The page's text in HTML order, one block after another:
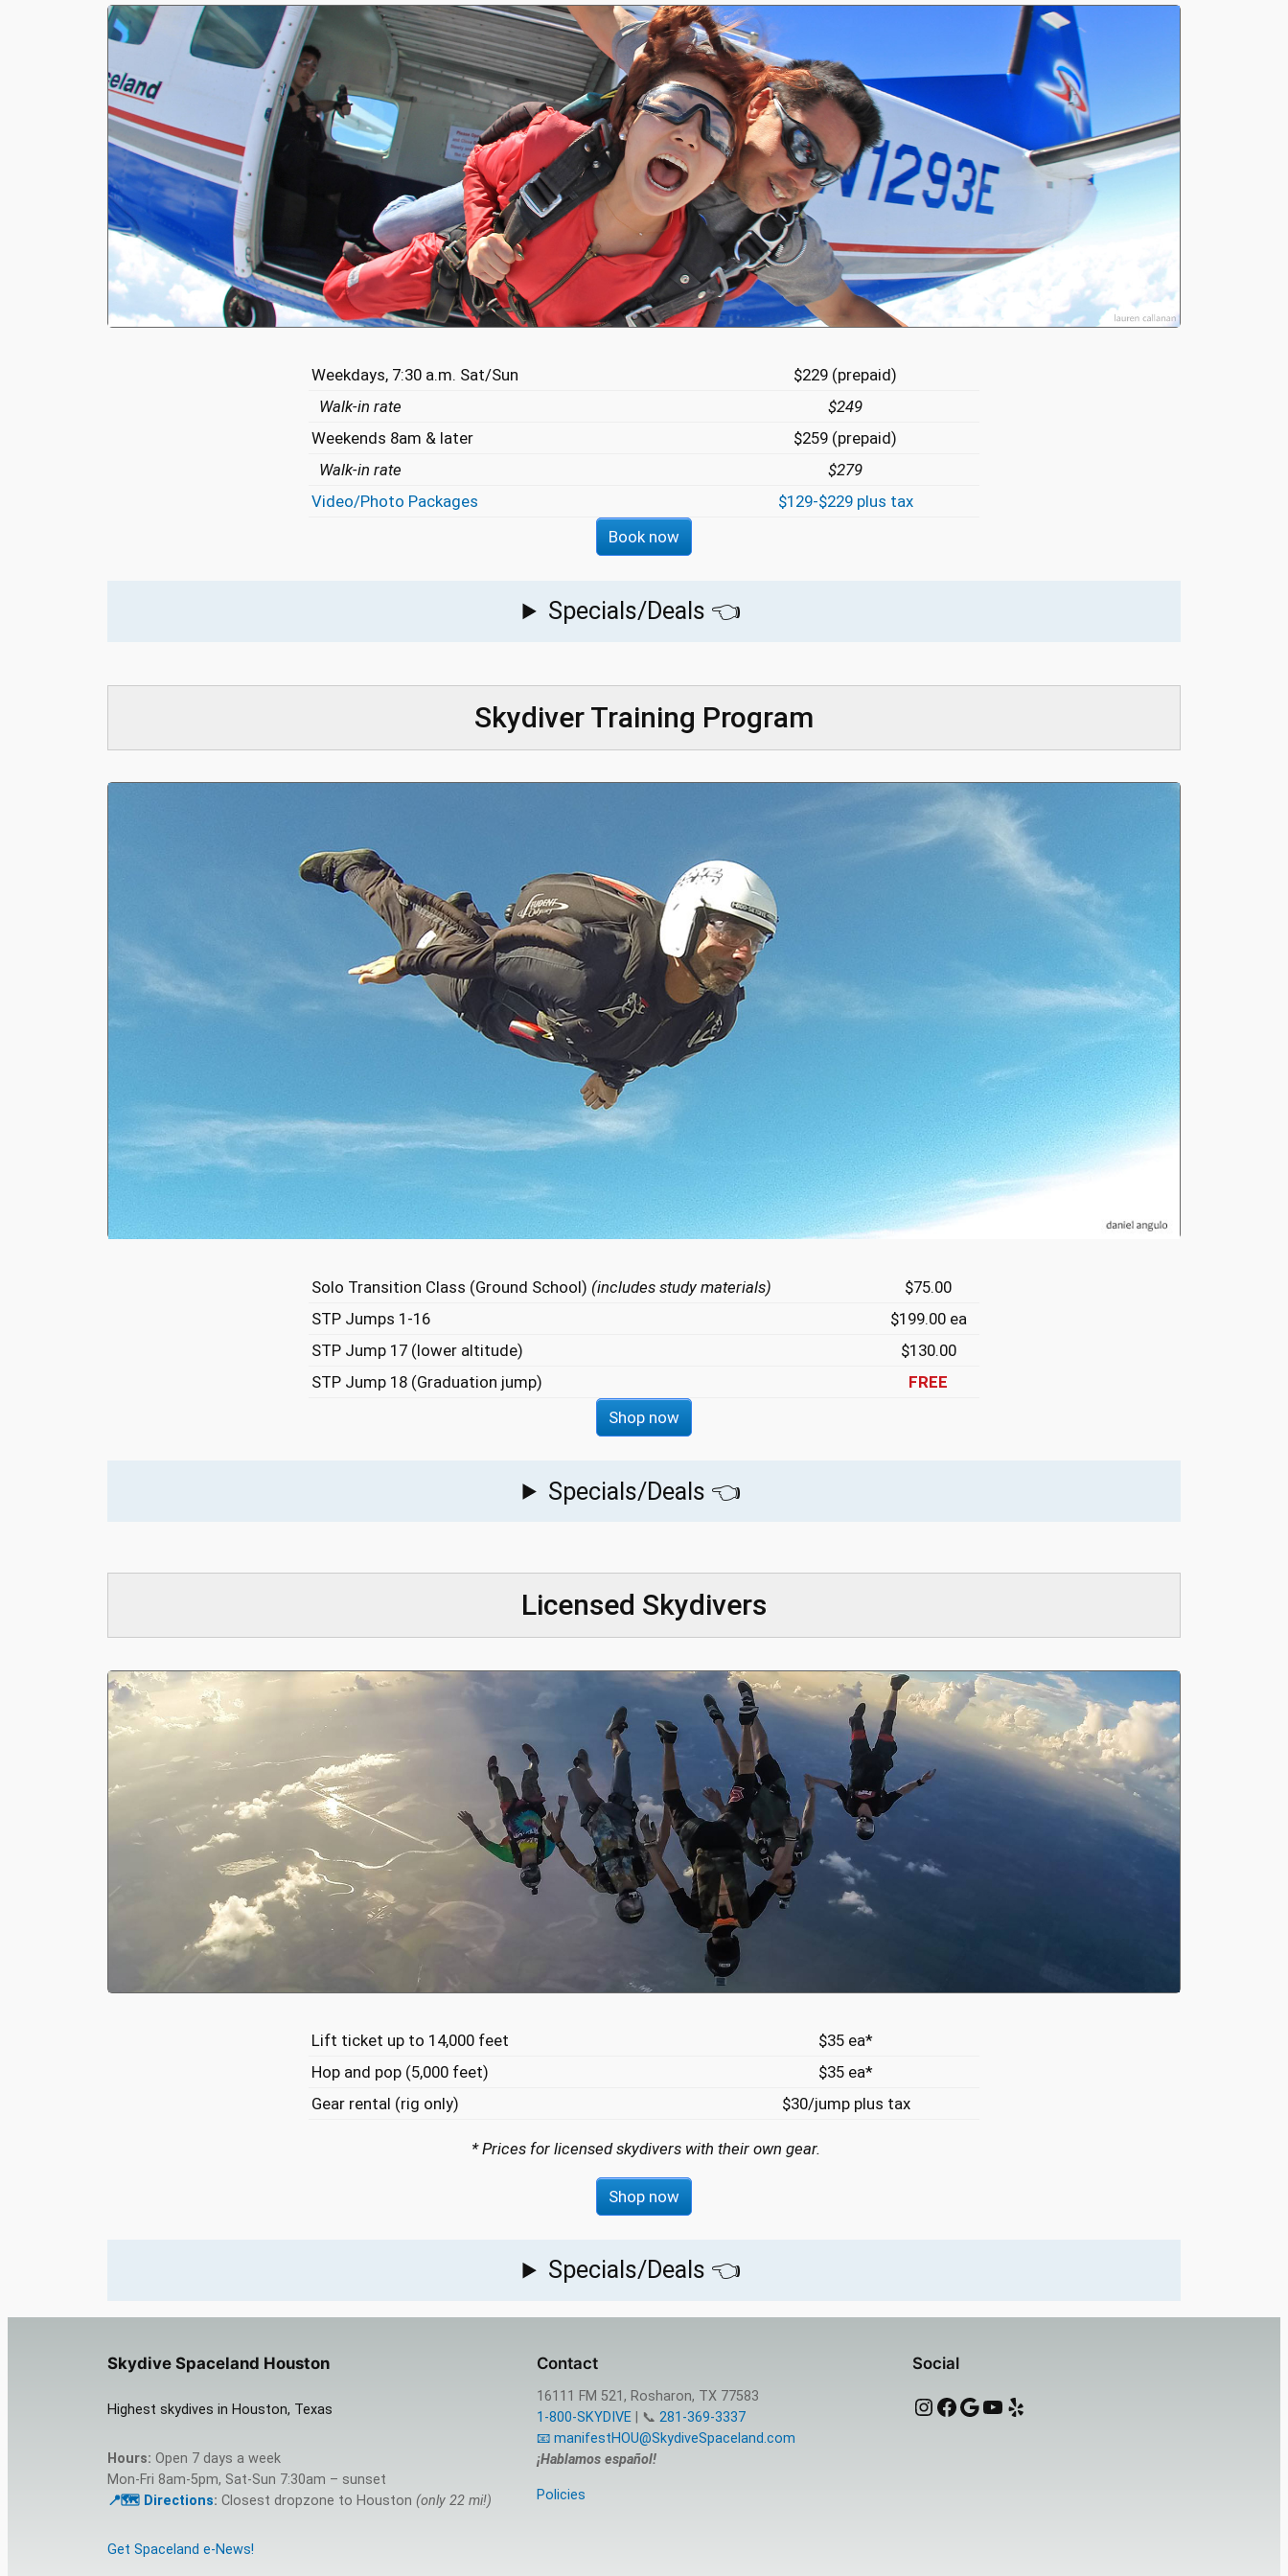
Weekdays, 7:30 a.m. Sat/Sun
$229 (prepaid)
Walk-in rate
$249
Weekends 8am & later
$259 (prepaid)
Walk-in rate
$279
Video/Photo Packages
$129-$229 plus tax
Book now
Specials/Deals 👈
Skydiver Training Program
Solo Transition Class (Ground School) (includes study materials)
$75.00
STP Jumps 1-16
$199.00 ea
STP Jump 17 (lower altitude)
$130.00
STP Jump 18 (Graduation jump)
FREE
Shop now
Specials/Deals 👈
Licensed Skydivers
Lift ticket up to 14,000 feet
$35 ea*
Hop and pop (5,000 feet)
$35 ea*
Gear rental (rig only)
$30/jump plus tax
* Prices for licensed skydivers with their own gear.
Shop now
Specials/Deals 👈
Skydive Spaceland Houston
Highest skydives in Houston, Texas
Hours: Open 7 days a week
Mon-Fri 8am-5pm, Sat-Sun 7:30am – sunset
📍🗺️ Directions: Closest dropzone to Houston (only 22 mi!)
Get Spaceland e-News!
Contact
16111 FM 521, Rosharon, TX 77583
1-800-SKYDIVE | 📞 281-369-3337
📧 manifestHOU@SkydiveSpaceland.com
¡Hablamos español!
Policies
Social
Instagram Facebook Google YouTube Yelp